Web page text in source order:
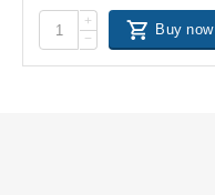
+
−
Buy now